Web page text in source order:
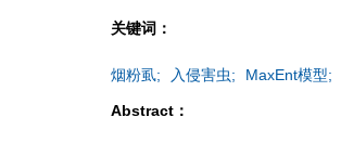
关键词：
烟粉虱; 入侵害虫; MaxEnt模型;
Abstract：